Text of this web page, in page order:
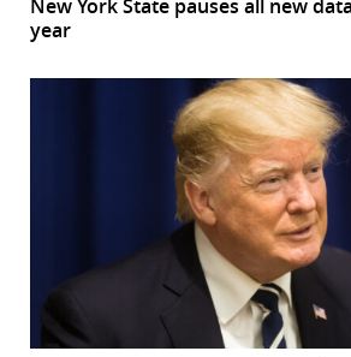
New York State pauses all new
year